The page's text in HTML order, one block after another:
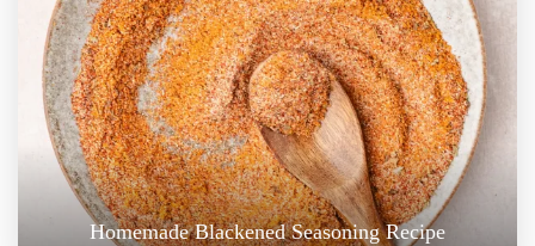
Homemade Blackened Seasoning Recipe